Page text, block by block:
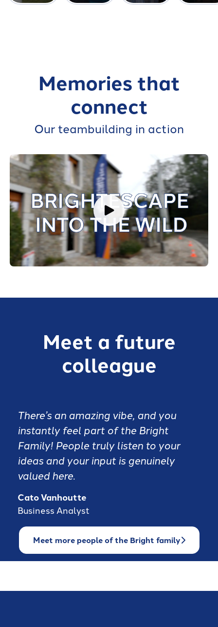
Memories that
connect
Our teambuilding in action
Meet a future
colleague
There’s an amazing vibe, and you
instantly feel part of the Bright
Family! People truly listen to your
ideas and your input is genuinely
valued here.
Cato Vanhoutte
Business Analyst
Meet more people of the Bright family